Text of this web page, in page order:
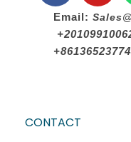
Email:
CONTACT